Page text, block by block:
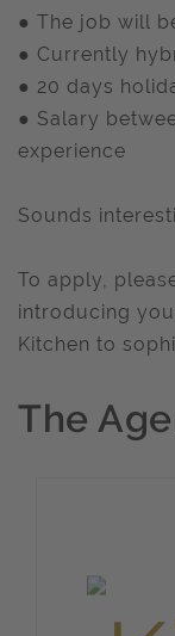
● The job will
● Currently
● 20 days
● Salary
experience
Sounds
To apply,
introducing
Kitchen to
The